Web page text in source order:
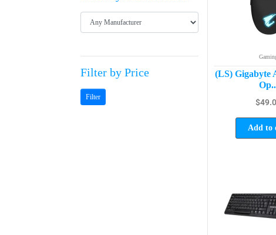
Filter by Price
Filter
(LS) Gigabyte
$
Add to